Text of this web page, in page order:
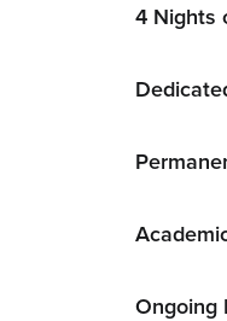
4 Nights
Ongoing